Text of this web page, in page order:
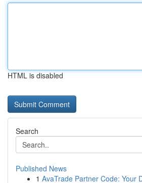
HTML is disabled
Search
Published News
1 AvaTrade Partner Code: Your